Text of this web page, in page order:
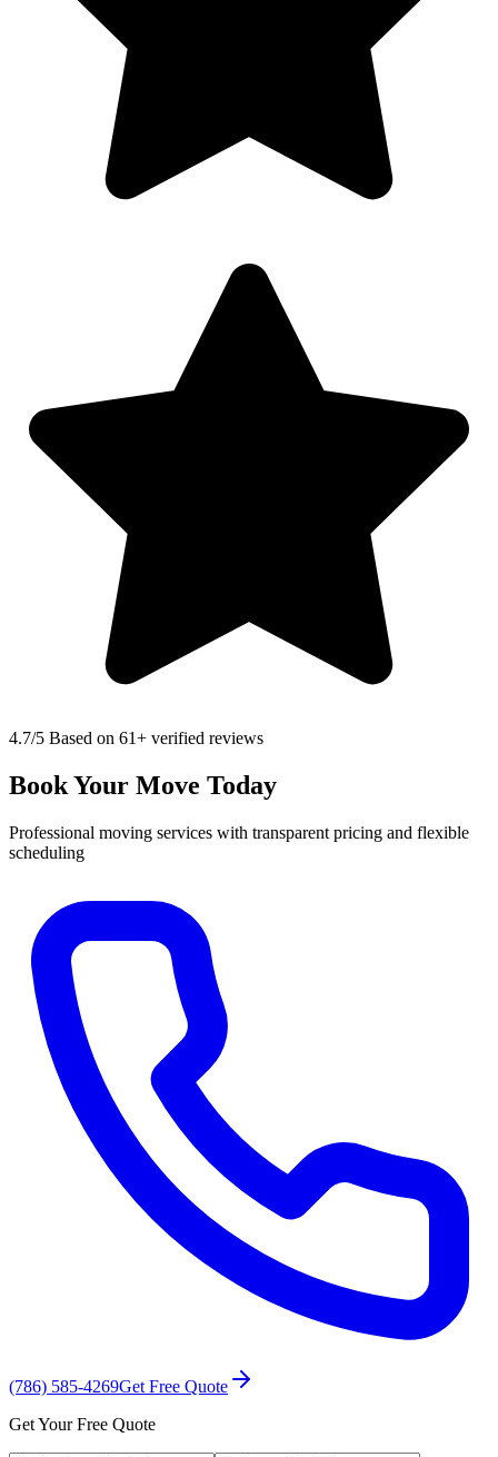
4.7/5 Based on 61+ verified reviews
Book Your Move Today
Professional moving services with transparent pricing and flexible
scheduling
(786) 585-4269Get Free Quote
Get Your Free Quote